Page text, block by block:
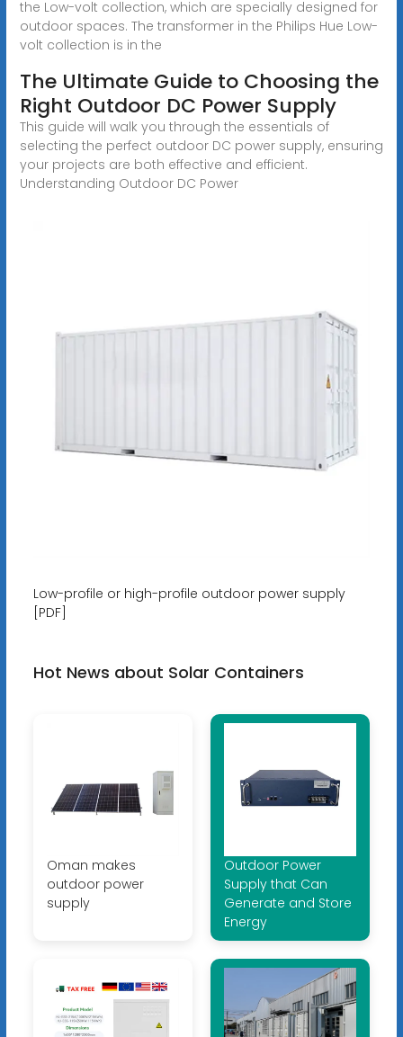
the Low-volt collection, which are specially designed for
outdoor spaces. The transformer in the Philips Hue Low-
volt collection is in the
The Ultimate Guide to Choosing the
Right Outdoor DC Power Supply
This guide will walk you through the essentials of
selecting the perfect outdoor DC power supply, ensuring
your projects are both effective and efficient.
Understanding Outdoor DC Power
Low-profile or high-profile outdoor power supply
[PDF]
Hot News about Solar Containers
Oman makes
outdoor power
supply
Outdoor Power
Supply that Can
Generate and Store
Energy